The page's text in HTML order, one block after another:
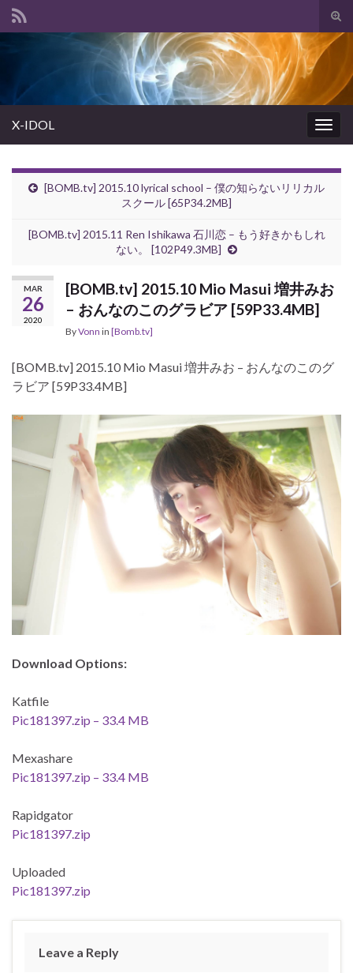
Search for:
X-IDOL
[BOMB.tv] 2015.10 lyrical school – 僕の知らないリリカル
スクール [65P34.2MB]
[BOMB.tv] 2015.11 Ren Ishikawa 石川恋 – もう好きかもしれ
ない。 [102P49.3MB]
MAR
26
2020
[BOMB.tv] 2015.10 Mio Masui 増井みお
– おんなのこのグラビア [59P33.4MB]
ByVonn in [Bomb.tv]
[BOMB.tv] 2015.10 Mio Masui 増井みお – おんなのこのグ
ラビア [59P33.4MB]
Download Options:
Katfile
Pic181397.zip – 33.4 MB
Mexashare
Pic181397.zip – 33.4 MB
Rapidgator
Pic181397.zip
Uploaded
Pic181397.zip
Leave a Reply